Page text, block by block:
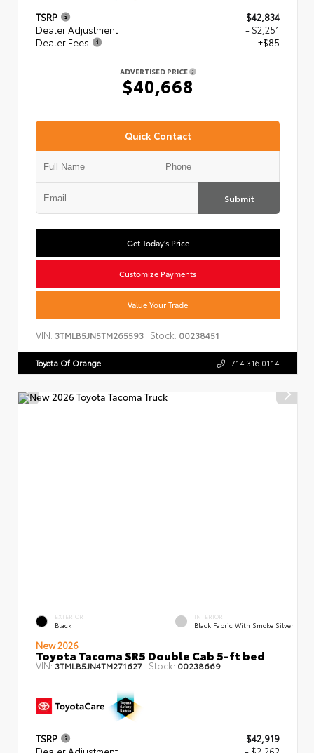
TSRP
$42,834
Dealer Adjustment
- $2,251
Dealer Fees
+$85
ADVERTISED PRICE
$40,668
Quick Contact
Submit
Get Today's Price
Customize Payments
Value Your Trade
VIN: 3TMLB5JN5TM265593 Stock: 00238451
Toyota Of Orange 714.316.0114
EXTERIOR
Black
INTERIOR
Black Fabric With Smoke Silver
New 2026
Toyota Tacoma SR5 Double Cab 5-ft bed
VIN:3TMLB5JN4TM271627 Stock: 00238669
TSRP
$42,919